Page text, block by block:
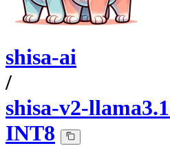
shisa-ai
/
shisa-v2-
INT8